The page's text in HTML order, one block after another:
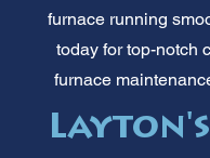
furnace running
today for top-notch
furnace